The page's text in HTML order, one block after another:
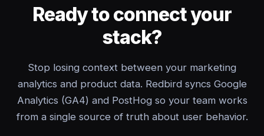
Ready to connect your
stack?
Stop losing context between your marketing
analytics and product data. Redbird syncs Google
Analytics (GA4) and PostHog so your team works
from a single source of truth about user behavior.